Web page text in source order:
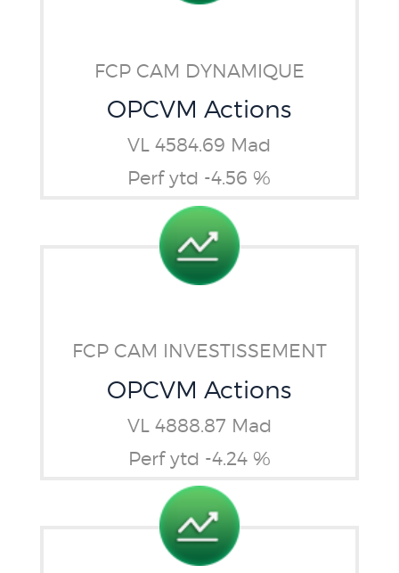
FCP CAM DYNAMIQUE
OPCVM Actions
VL 4584.69 Mad
Perf ytd -4.56 %
FCP CAM INVESTISSEMENT
OPCVM Actions
VL 4888.87 Mad
Perf ytd -4.24 %